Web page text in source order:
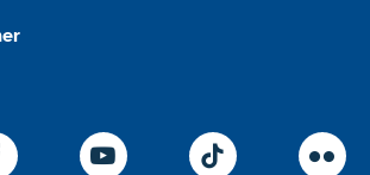
InstagramFacebook
ParalympicsGB